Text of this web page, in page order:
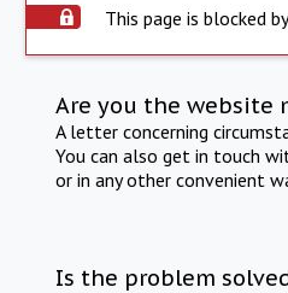
This page is blocked
Are you the website
A letter concerning
You can also get in touch
or in any other convenient
Is the problem